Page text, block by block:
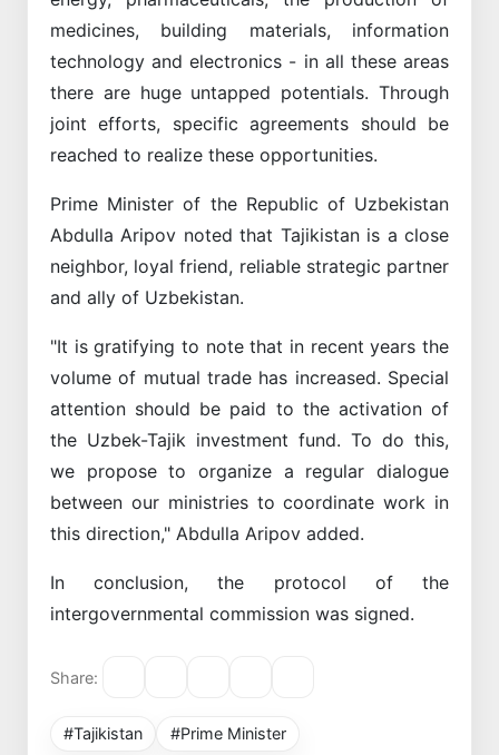
medicines, building materials, information
technology and electronics - in all these areas
there are huge untapped potentials. Through
joint efforts, specific agreements should be
reached to realize these opportunities.
Prime Minister of the Republic of Uzbekistan
Abdulla Aripov noted that Tajikistan is a close
neighbor, loyal friend, reliable strategic partner
and ally of Uzbekistan.
"It is gratifying to note that in recent years the
volume of mutual trade has increased. Special
attention should be paid to the activation of
the Uzbek-Tajik investment fund. To do this,
we propose to organize a regular dialogue
between our ministries to coordinate work in
this direction," Abdulla Aripov added.
In conclusion, the protocol of the
intergovernmental commission was signed.
Share:
#Tajikistan #Prime Minister